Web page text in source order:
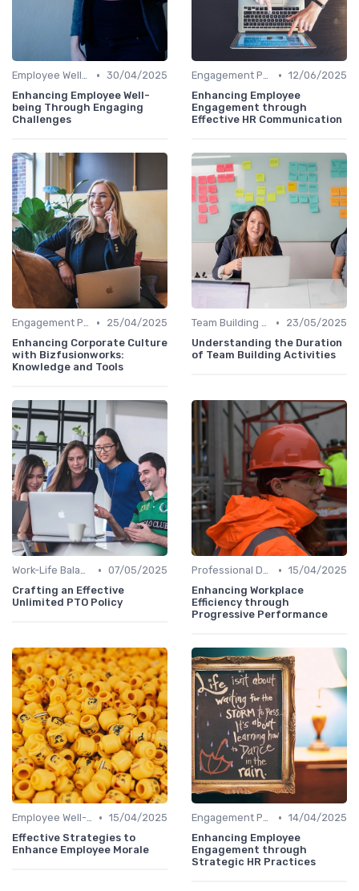
Employee Well-being • 30/04/2025
Enhancing Employee Well-
being Through Engaging
Challenges
Engagement Programs • 12/06/2025
Enhancing Employee
Engagement through
Effective HR Communication
Engagement Programs •
25/04/2025
Enhancing Corporate Culture
with Bizfusionworks:
Knowledge and Tools
Team Building Activities •
23/05/2025
Understanding the Duration
of Team Building Activities
Work-Life Balance Initiatives • 07/05/2025
Crafting an Effective
Unlimited PTO Policy
Professional Development • 15/04/2025
Enhancing Workplace
Efficiency through
Progressive Performance
Employee Well-being • 15/04/2025
Effective Strategies to
Enhance Employee Morale
Engagement Programs • 14/04/2025
Enhancing Employee
Engagement through
Strategic HR Practices